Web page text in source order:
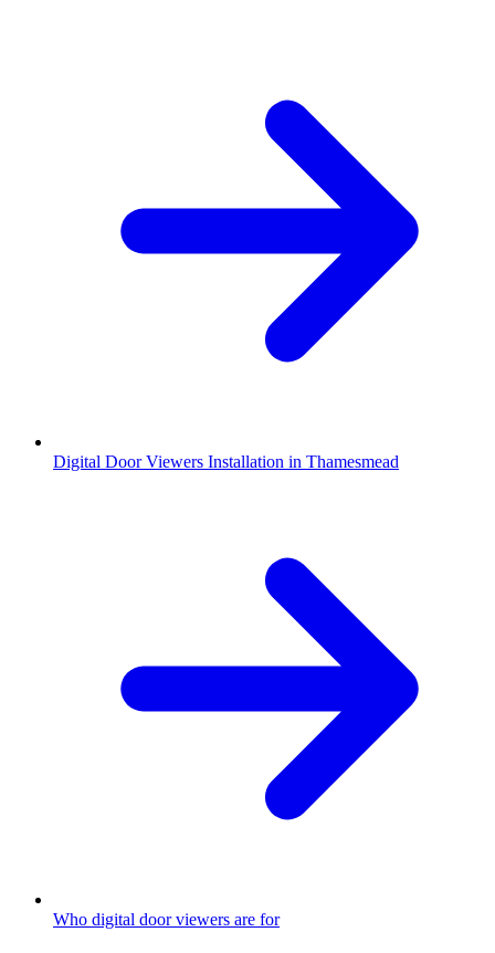
Digital Door Viewers Installation in Thamesmead
Who digital door viewers are for